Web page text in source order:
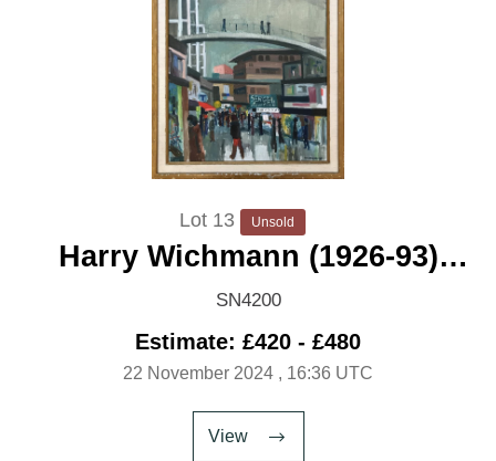
Lot 13 Unsold
Harry Wichmann (1926-93)
'Modernist Bridge over a Civic
SN4200
Estimate: £420 - £480
22 November 2024 , 16:36 UTC
View